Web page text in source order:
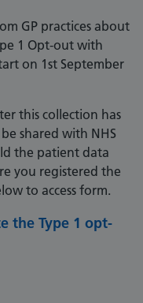
GP practices about
1 Opt-out with
on 1st September
this collection has
shared with NHS
the patient data
you registered the
to access form.
the Type 1 opt-